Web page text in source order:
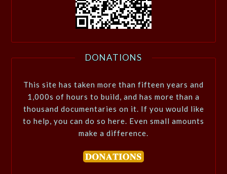
DONATIONS
This site has taken more than fifteen years and
1,000s of hours to build, and has more than a
thousand documentaries on it. If you would like
to help, you can do so here. Even small amounts
make a difference.